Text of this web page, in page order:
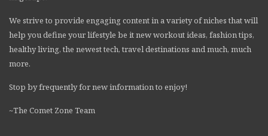
We strive to provide engaging content in a variety of niches that will
help you define your lifestyle be it new workout ideas, fashion tips,
healthy living, the newest tech, travel destinations and much, much
more.
Stop by frequently for new information to enjoy!
~The Comet Zone Team